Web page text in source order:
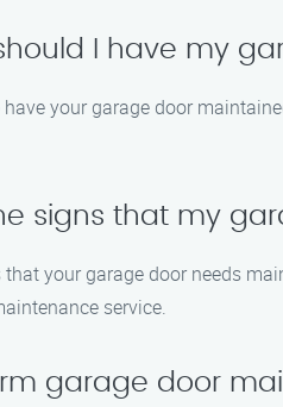
I have my
your garage door
signs that my
your garage door needs
service.
garage door